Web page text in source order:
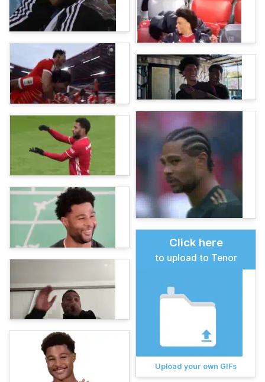
Click here
to upload to Tenor
Upload your own GIFs